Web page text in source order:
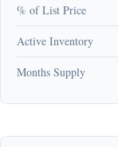
% of List Price
Active Inventory
Months Supply